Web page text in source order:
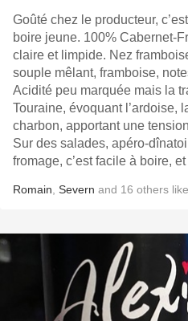
Goûté chez le producteur,
boire jeune. 100% Cabernet-
claire et limpide. Nez
souple mêlant, framboise,
Acidité peu marquée mais la
Touraine, évoquant l’ardoise,
charbon, apportant une
Sur des salades, apéro-
fromage, c’est facile à boire,
Romain Severn and 16 others